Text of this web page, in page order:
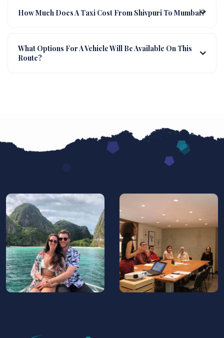
How Much Does A Taxi Cost From Shivpuri To Mumbai?
What Options For A Vehicle Will Be Available On This
Route?